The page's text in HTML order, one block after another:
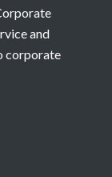
and
corporate